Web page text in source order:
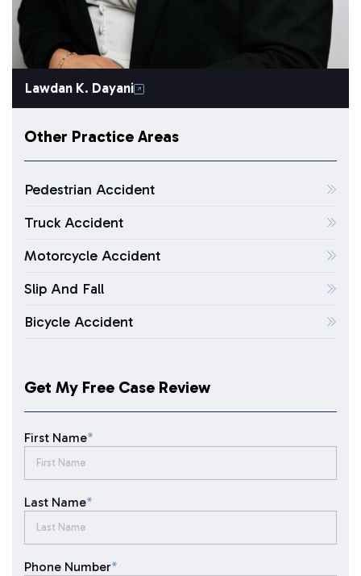
Lawdan K. Dayani
Other Practice Areas
Pedestrian Accident
Truck Accident
Motorcycle Accident
Slip And Fall
Bicycle Accident
Get My Free Case Review
First Name*
Last Name*
Phone Number*